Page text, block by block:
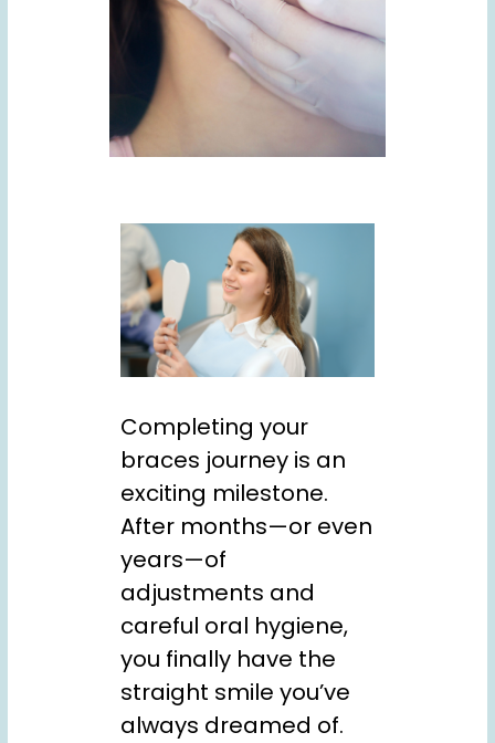
Completing your
braces journey is an
exciting milestone.
After months—or even
years—of
adjustments and
careful oral hygiene,
you finally have the
straight smile you’ve
always dreamed of.